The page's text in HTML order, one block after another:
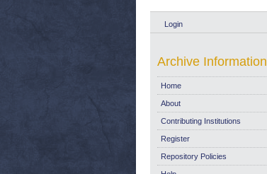
Login
Archive Information
Home
About
Contributing Institutions
Register
Repository Policies